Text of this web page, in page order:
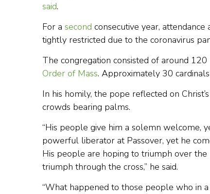
said.
For a second consecutive year, attendance
tightly restricted due to the coronavirus
The congregation consisted of around
Order of Mass. Approximately 30
In his homily, the pope reflected on
crowds bearing palms.
“His people give him a solemn welcome,
powerful liberator at Passover, yet he
His people are hoping to triumph over the
triumph through the cross,” he said.
“What happened to those people who in